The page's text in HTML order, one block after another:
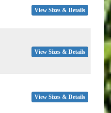
View Sizes & Details
View Sizes & Details
View Sizes & Details